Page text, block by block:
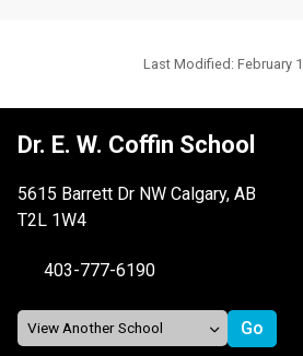
Last Modified: February
Dr. E. W. Coffin School
5615 Barrett Dr NW Calgary, AB
T2L 1W4
403-777-6190